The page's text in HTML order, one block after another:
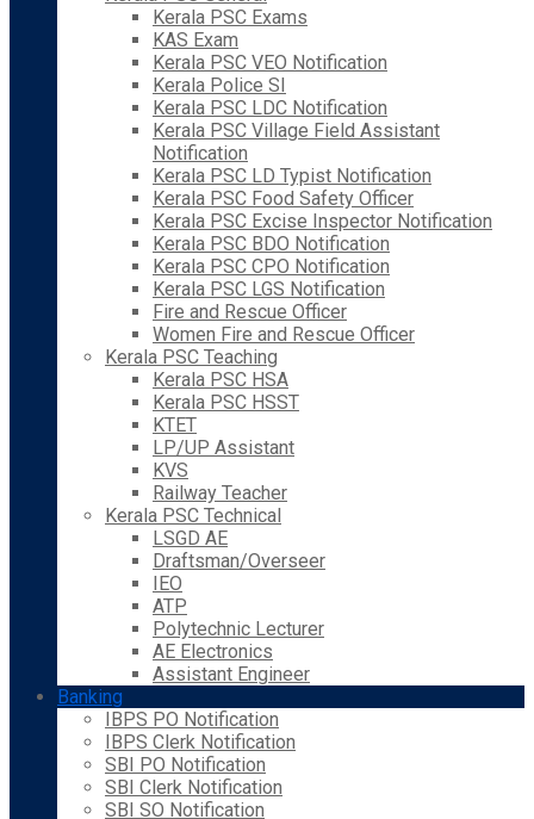
Kerala PSC Exams
KAS Exam
Kerala PSC VEO Notification
Kerala Police SI
Kerala PSC LDC Notification
Kerala PSC Village Field Assistant
Notification
Kerala PSC LD Typist Notification
Kerala PSC Food Safety Officer
Kerala PSC Excise Inspector Notification
Kerala PSC BDO Notification
Kerala PSC CPO Notification
Kerala PSC LGS Notification
Fire and Rescue Officer
Women Fire and Rescue Officer
Kerala PSC Teaching
Kerala PSC HSA
Kerala PSC HSST
KTET
LP/UP Assistant
KVS
Railway Teacher
Kerala PSC Technical
LSGD AE
Draftsman/Overseer
IEO
ATP
Polytechnic Lecturer
AE Electronics
Assistant Engineer
Banking
IBPS PO Notification
IBPS Clerk Notification
SBI PO Notification
SBI Clerk Notification
SBI SO Notification